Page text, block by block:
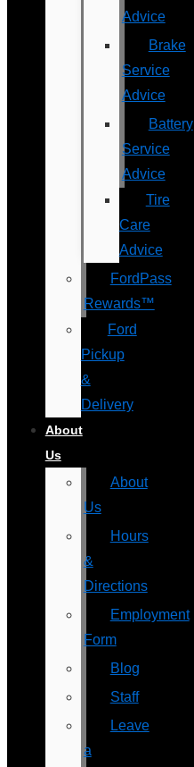
Advice
Brake
Service
Advice
Battery
Service
Advice
Tire
Care
Advice
FordPass
Rewards™
Ford
Pickup
&
Delivery
About
Us
About
Us
Hours
&
Directions
Employment
Form
Blog
Staff
Leave
a